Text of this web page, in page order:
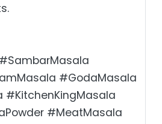
#GodaMasala
#KitchenKingMasala
#MeatMasala